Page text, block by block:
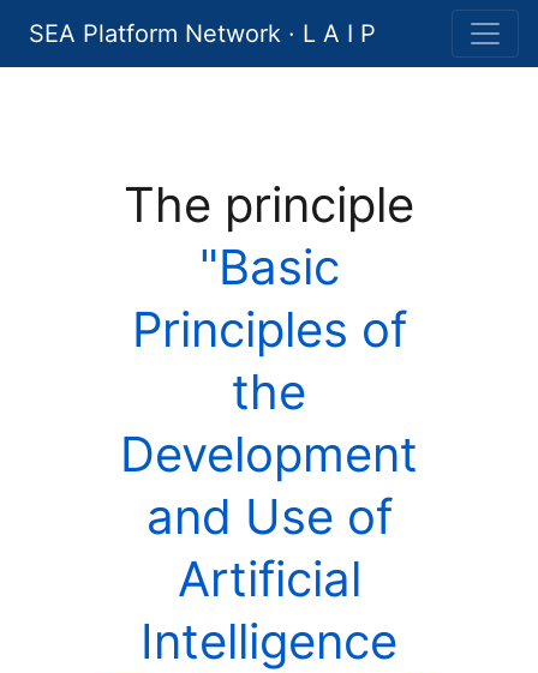
SEA Platform Network · L A I P
The principle
"Basic
Principles of
the
Development
and Use of
Artificial
Intelligence